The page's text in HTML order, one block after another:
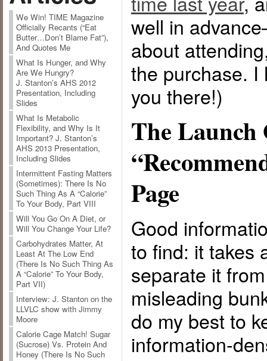
We Win! TIME Magazine
Officially Recants (“Eat
Butter…Don’t Blame Fat”),
And Quotes Me
What Is Hunger, and Why
Are We Hungry?
J. Stanton’s AHS 2012
Presentation, Including
Slides
What Is Metabolic
Flexibility, and Why Is It
Important? J. Stanton’s
AHS 2013 Presentation,
Including Slides
Intermittent Fasting Matters
(Sometimes): There Is No
Such Thing As A “Calorie”
To Your Body, Part VIII
Will You Go On A Diet, or
Will You Change Your Life?
Carbohydrates Matter, At
Least At The Low End
(There Is No Such Thing As
A “Calorie” To Your Body,
Part VII)
Interview: J. Stanton on the
LLVLC show with Jimmy
Moore
Calorie Cage Match! Sugar
(Sucrose) Vs. Protein And
Honey (There Is No Such
well in
about
the purchase. I
you there!)
The Launch
Page
Good
to find: it takes
separate it
misleading
do my best to
information-